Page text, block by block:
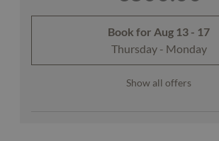
Book for Aug 13 - 17
Thursday - Monday
Show all offers